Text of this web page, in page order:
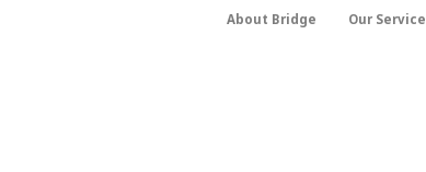
About Bridge Our Service